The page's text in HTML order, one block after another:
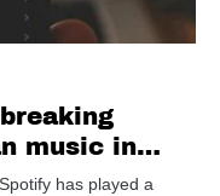
music in
has played a